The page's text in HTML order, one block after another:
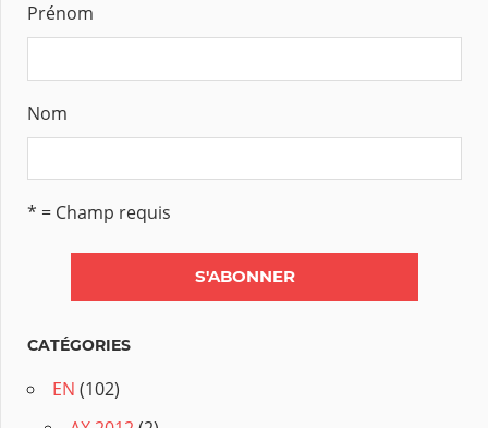
Prénom
Nom
* = Champ requis
CATÉGORIES
EN (102)